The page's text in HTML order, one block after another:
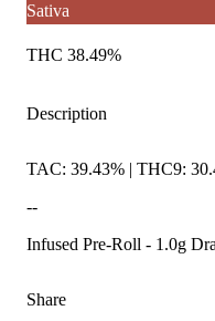
Sativa
THC 38.49%
Description
TAC: 39.43% | THC9:
--
Infused Pre-Roll - 1.0g
Share